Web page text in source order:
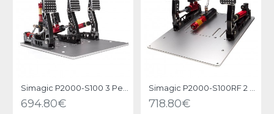
694.80€ 718.80€